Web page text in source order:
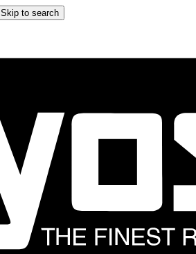
Skip to search